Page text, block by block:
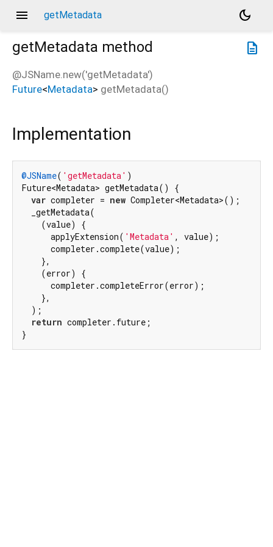
menu getMetadata
dark_mode
description
getMetadata method
@JSName.new('getMetadata')
Future<Metadata> getMetadata()
Implementation
@JSName( 'getMetadata' )
Future<Metadata> getMetadata() {
var completer = new Completer<Metadata>();
  _getMetadata(
    (value) {
      applyExtension(
'Metadata' , value);
      completer.complete(value);
    },
    (error) {
      completer.completeError(error);
    },
  );
return completer.future;
}